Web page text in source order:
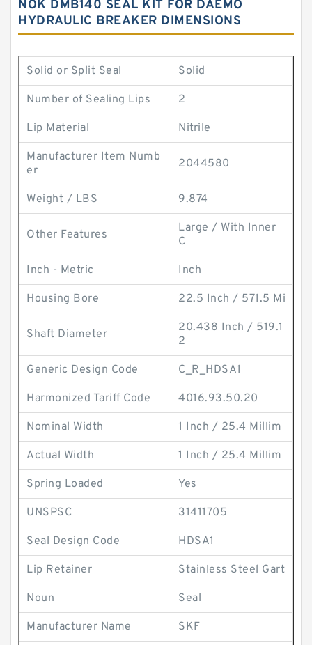
NOK DMB140 SEAL KIT FOR DAEMO
HYDRAULIC BREAKER DIMENSIONS
Solid or Split Seal Solid
Number of Sealing Lips 2
Lip Material Nitrile
Manufacturer Item Numb
er
2044580
Weight / LBS 9.874
Other Features
Large / With Inner
C
Inch - Metric Inch
Housing Bore 22.5 Inch / 571.5 Mi
Shaft Diameter
20.438 Inch / 519.1
2
Generic Design Code C_R_HDSA1
Harmonized Tariff Code 4016.93.50.20
Nominal Width 1 Inch / 25.4 Millim
Actual Width 1 Inch / 25.4 Millim
Spring Loaded Yes
UNSPSC 31411705
Seal Design Code HDSA1
Lip Retainer Stainless Steel Gart
Noun Seal
Manufacturer Name SKF